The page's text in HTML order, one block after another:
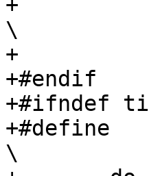
+	    ((tsp)->tv_nsec cmp (usp)->tv_nsec) :
\
+	    ((tsp)->tv_sec cmp (usp)->tv_sec))
+#endif
+#ifndef
+#define	timespecadd(tsp, usp, vsp)
\